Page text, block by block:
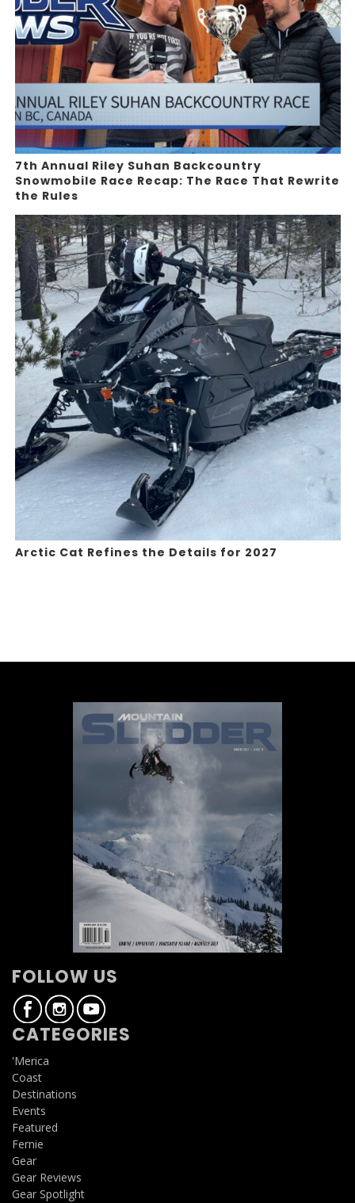
7th Annual Riley Suhan Backcountry
Snowmobile Race Recap: The Race That Rewrite
the Rules
Arctic Cat Refines the Details for 2027
FOLLOW US
CATEGORIES
'Merica
Coast
Destinations
Events
Featured
Fernie
Gear
Gear Reviews
Gear Spotlight